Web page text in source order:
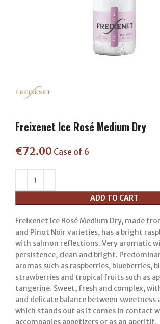
Freixenet Ice Rosé Medium Dry
€72.00 Case of 6
Freixenet Ice Rosé Medium Dry, made
and Pinot Noir varieties, has a bright
with salmon reflections. Very aromatic
persistence, clean and bright.
aromas such as raspberries, blueberries,
strawberries and tropical fruits such as
tangerine. Sweet, fresh and complex,
and delicate balance between sweetness
which stands out as it comes in contact
accompanies appetizers or as an aperitif.
ADD TO CART